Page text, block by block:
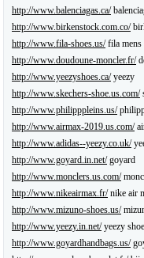
http://www.balenciagas.ca/
http://www.birkenstock.com.co/
http://www.fila-shoes.us/fila mens
http://www.doudoune-moncler.fr/
http://www.yeezyshoes.ca/yeezy
http://www.skechers-shoe.us.com/
http://www.philipppleins.us/
http://www.airmax-2019.us.com/
http://www.adidas--yeezy.co.uk/
http://www.goyard.in.net/goyard
http://www.monclers.us.com/
http://www.nikeairmax.fr/nike air
http://www.mizuno-shoes.us/
http://www.yeezy.in.net/yeezy
http://www.goyardhandbags.us/